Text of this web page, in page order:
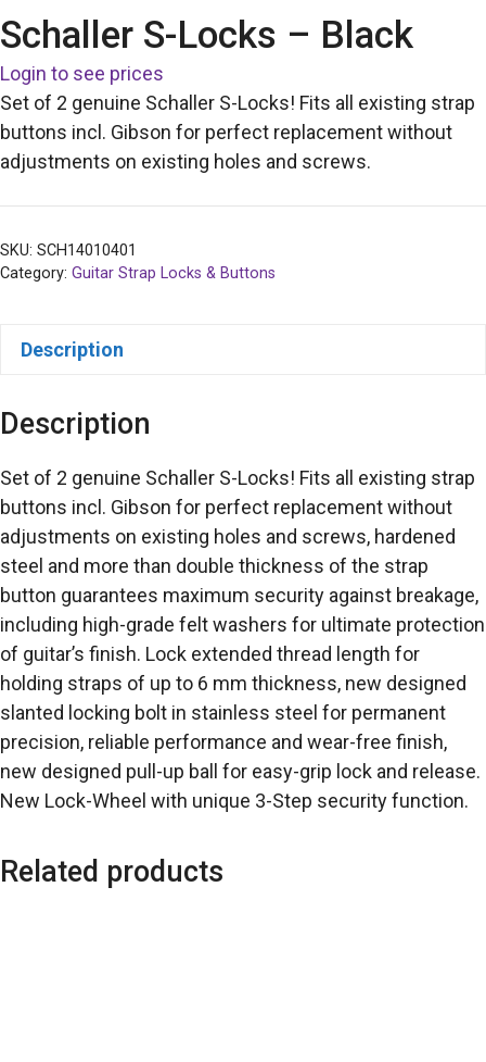
Schaller S-Locks – Black
Login to see prices
Set of 2 genuine Schaller S-Locks! Fits all existing strap
buttons incl. Gibson for perfect replacement without
adjustments on existing holes and screws.
SKU: SCH14010401
Category: Guitar Strap Locks & Buttons
Description
Description
Set of 2 genuine Schaller S-Locks! Fits all existing strap
buttons incl. Gibson for perfect replacement without
adjustments on existing holes and screws, hardened
steel and more than double thickness of the strap
button guarantees maximum security against breakage,
including high-grade felt washers for ultimate protection
of guitar’s finish. Lock extended thread length for
holding straps of up to 6 mm thickness, new designed
slanted locking bolt in stainless steel for permanent
precision, reliable performance and wear-free finish,
new designed pull-up ball for easy-grip lock and release.
New Lock-Wheel with unique 3-Step security function.
Related products